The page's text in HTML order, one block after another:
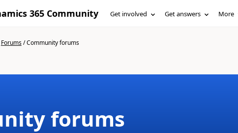
365 Community Get involved Get answers More
Forums/Community forums
forums